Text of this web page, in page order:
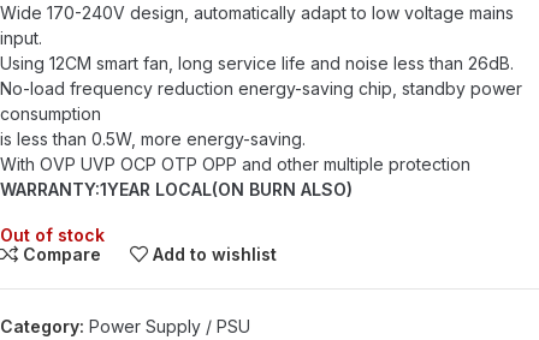
Wide 170-240V design, automatically adapt to low voltage mains
input.
Using 12CM smart fan, long service life and noise less than 26dB.
No-load frequency reduction energy-saving chip, standby power
consumption
is less than 0.5W, more energy-saving.
With OVP UVP OCP OTP OPP and other multiple protection
WARRANTY:1YEAR LOCAL(ON BURN ALSO)
Out of stock
Compare
Add to wishlist
Category: Power Supply / PSU